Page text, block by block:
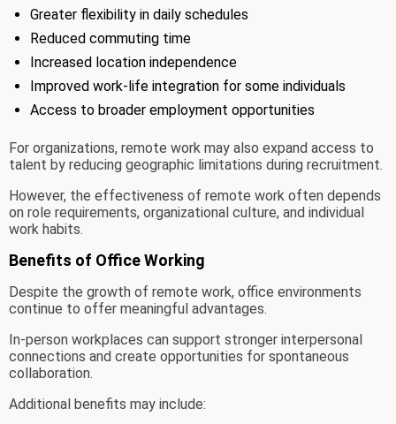
Greater flexibility in daily schedules
Reduced commuting time
Increased location independence
Improved work-life integration for some individuals
Access to broader employment opportunities
For organizations, remote work may also expand access to
talent by reducing geographic limitations during recruitment.
However, the effectiveness of remote work often depends
on role requirements, organizational culture, and individual
work habits.
Benefits of Office Working
Despite the growth of remote work, office environments
continue to offer meaningful advantages.
In-person workplaces can support stronger interpersonal
connections and create opportunities for spontaneous
collaboration.
Additional benefits may include: